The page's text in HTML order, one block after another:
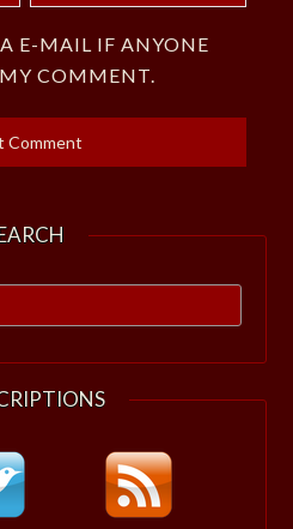
E-MAIL IF ANYONE
COMMENT.